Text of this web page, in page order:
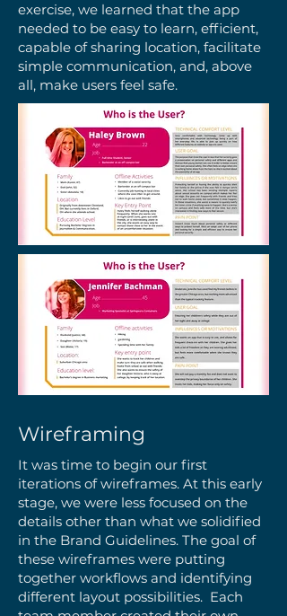
exercise, we learned that the app
needed to be easy to learn, efficient,
capable of sharing location, facilitate
simple communication, and, above
all, make users feel safe.
Wireframing
It was time to begin our first
iterations of wireframes. At this early
stage, we were less focused on the
details other than what we solidified
in the Brand Guidelines. The goal of
these wireframes were putting
together workflows and identifying
different layout possibilities. Each